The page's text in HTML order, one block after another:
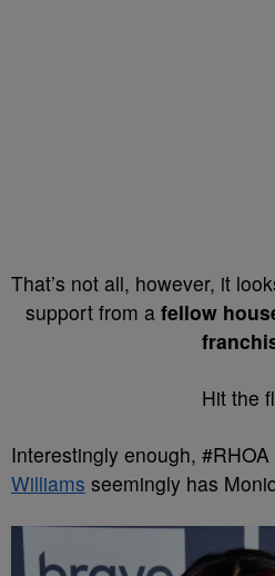
That’s not all, however, it
support from a fellow
Hit the
Interestingly enough,
Williams seemingly has